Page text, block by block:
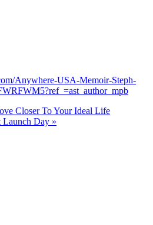
Anywhere-USA-Memoir-Steph-
Closer To Your Ideal Life
Launch Day »